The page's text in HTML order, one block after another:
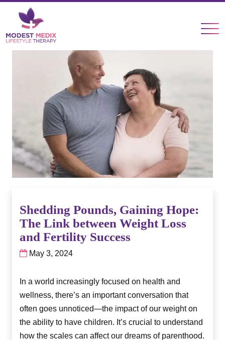
Shedding Pounds, Gaining Hope:
The Link between Weight Loss
and Fertility Success
May 3, 2024
In a world increasingly focused on health and
wellness, there’s an important conversation that
often goes unnoticed—the impact of our weight on
the ability to have children. It’s crucial to understand
how the scales can affect our dreams of parenthood.
×